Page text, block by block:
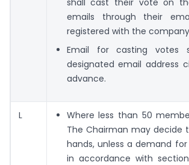
emails through their
registered with the
Email for casting
designated email address
advance.
L
Where less than 50
The Chairman may
hands, unless a demand
in accordance with